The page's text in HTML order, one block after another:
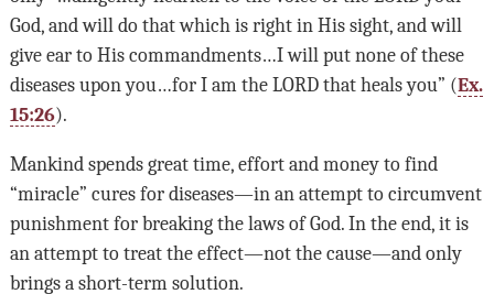
God, and will do that which is right in His sight, and will
give ear to His commandments…I will put none of these
diseases upon you…for I am the LORDthat heals you” (Ex.
15:26).
Mankind spends great time, effort and money to find
“miracle” cures for diseases—in an attempt to circumvent
punishment for breaking the laws of God. In the end, it is
an attempt to treat the effect—not the cause—and only
brings a short-term solution.